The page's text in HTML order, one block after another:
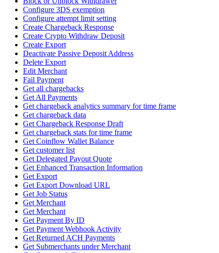
Configure 3DS exemption
Configure attempt limit setting
Create Chargeback Response
Create Crypto Withdraw Deposit
Create Export
Deactivate Passive Deposit Address
Delete Export
Edit Merchant
Fail Payment
Get all chargebacks
Get All Payments
Get chargeback analytics summary for time frame
Get chargeback data
Get Chargeback Response Draft
Get chargeback stats for time frame
Get Coinflow Wallet Balance
Get customer list
Get Delegated Payout Quote
Get Enhanced Transaction Information
Get Export
Get Export Download URL
Get Job Status
Get Merchant
Get Merchant
Get Payment By ID
Get Payment Webhook Activity
Get Returned ACH Payments
Get Submerchants under Merchant